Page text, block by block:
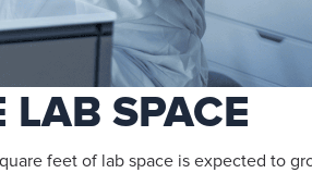
SPACE
feet of lab space is expected to